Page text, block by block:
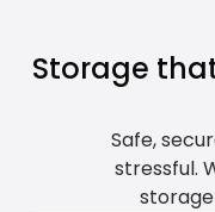
Storage
Safe,
stressful.
storage